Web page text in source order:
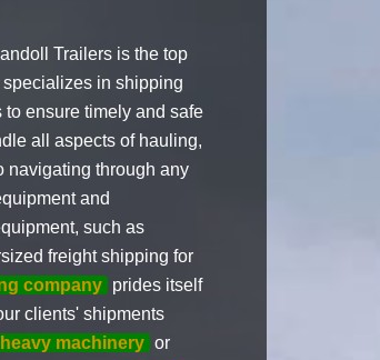
Trailers is the top
in shipping
ensure timely and safe
all aspects of hauling,
navigating through any
and
such as
freight shipping for
company prides itself
clients' shipments
machinery or